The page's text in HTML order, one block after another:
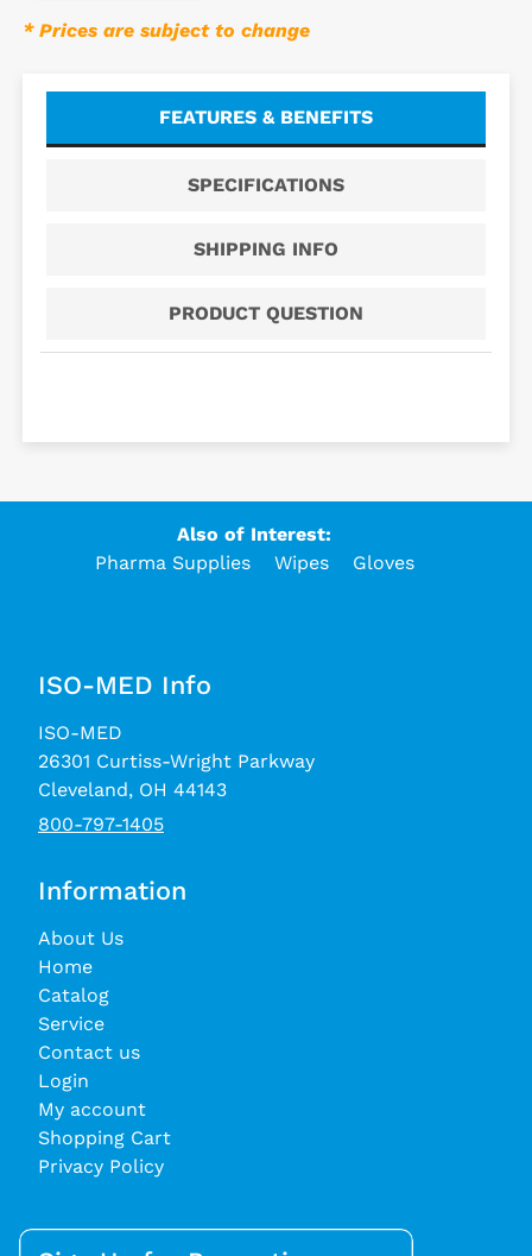
* Prices are subject to change
FEATURES & BENEFITS
SPECIFICATIONS
SHIPPING INFO
PRODUCT QUESTION
Also of Interest:
Pharma Supplies
Wipes Gloves
ISO-MED Info
ISO-MED
26301 Curtiss-Wright Parkway
Cleveland, OH 44143
800-797-1405
Information
About Us
Home
Catalog
Service
Contact us
Login
My account
Shopping Cart
Privacy Policy